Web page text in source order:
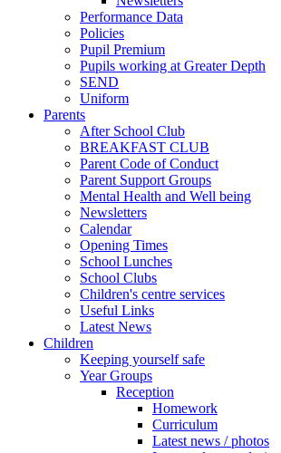
Performance Data
Policies
Pupil Premium
Pupils working at Greater Depth
SEND
Uniform
Parents
After School Club
BREAKFAST CLUB
Parent Code of Conduct
Parent Support Groups
Mental Health and Well being
Newsletters
Calendar
Opening Times
School Lunches
School Clubs
Children's centre services
Useful Links
Latest News
Children
Keeping yourself safe
Year Groups
Reception
Homework
Curriculum
Latest news / photos